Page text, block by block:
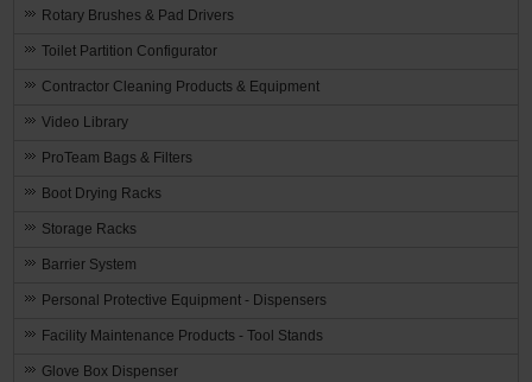
Rotary Brushes & Pad Drivers
Toilet Partition Configurator
Contractor Cleaning Products & Equipment
Video Library
ProTeam Bags & Filters
Boot Drying Racks
Storage Racks
Barrier System
Personal Protective Equipment - Dispensers
Facility Maintenance Products - Tool Stands
Glove Box Dispenser